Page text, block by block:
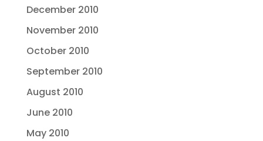
December 2010
November 2010
October 2010
September 2010
August 2010
June 2010
May 2010